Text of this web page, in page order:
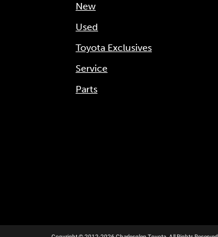
New
Used
Toyota Exclusives
Service
Parts